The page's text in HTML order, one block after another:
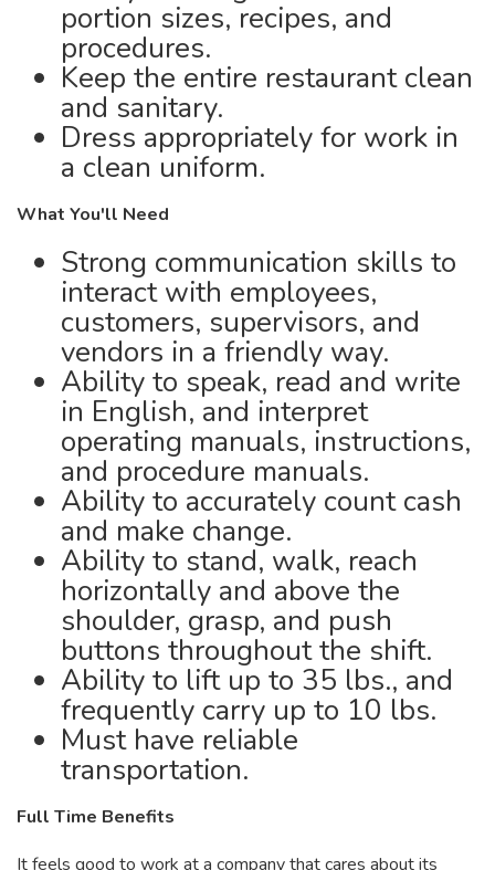
portion sizes, recipes, and
procedures.
Keep the entire restaurant clean
and sanitary.
Dress appropriately for work in
a clean uniform.
What You'll Need
Strong communication skills to
interact with employees,
customers, supervisors, and
vendors in a friendly way.
Ability to speak, read and write
in English, and interpret
operating manuals, instructions,
and procedure manuals.
Ability to accurately count cash
and make change.
Ability to stand, walk, reach
horizontally and above the
shoulder, grasp, and push
buttons throughout the shift.
Ability to lift up to 35 lbs., and
frequently carry up to 10 lbs.
Must have reliable
transportation.
Full Time Benefits
It feels good to work at a company that cares about its